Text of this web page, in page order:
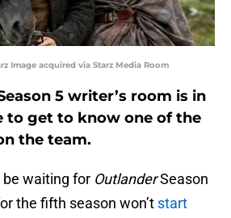
Image acquired via Starz Media Room
5 writer’s room is in
to get to know one of the
the team.
waiting for OutlanderSeason
the fifth season won’t start